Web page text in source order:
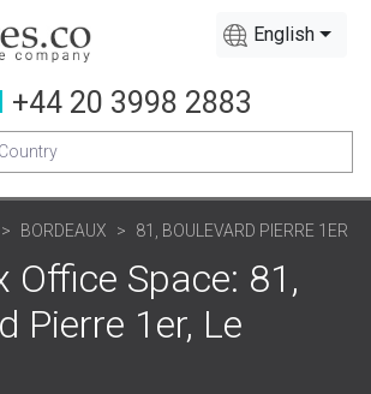
English
+44 20 3998 2883
BORDEAUX 81, BOULEVARD PIERRE 1ER
Office Space: 81,
Pierre 1er, Le